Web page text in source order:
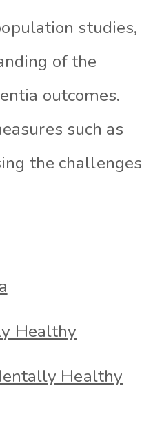
studies,
of the
outcomes.
such as
the challenges
Healthy
Healthy